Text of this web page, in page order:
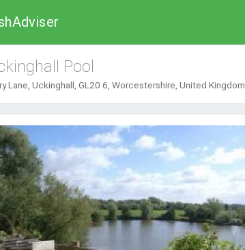
Pool
Lane, Uckinghall, GL20 6, Worcestershire, United Kingdom